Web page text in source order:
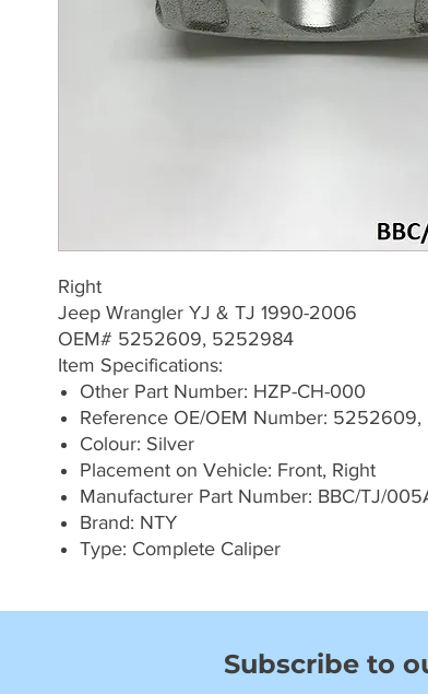
Right
Jeep Wrangler YJ & TJ 1990-2006
OEM# 5252609, 5252984
Item Specifications:
Other Part Number: HZP-CH-000
Reference OE/OEM Number:
Colour: Silver
Placement on Vehicle: Front, Right
Manufacturer Part Number: BBC/TJ/
Brand: NTY
Type: Complete Caliper
Subscribe to